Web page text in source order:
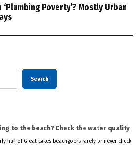
‘Plumbing Poverty’? Mostly Urban
Search
to the beach? Check the water quality
half of Great Lakes beachgoers rarely or never check